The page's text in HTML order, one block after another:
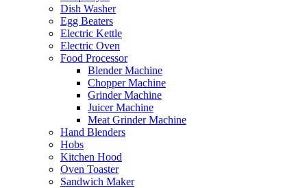
Dish Washer
Egg Beaters
Electric Kettle
Electric Oven
Food Processor
Blender Machine
Chopper Machine
Grinder Machine
Juicer Machine
Meat Grinder Machine
Hand Blenders
Hobs
Kitchen Hood
Oven Toaster
Sandwich Maker